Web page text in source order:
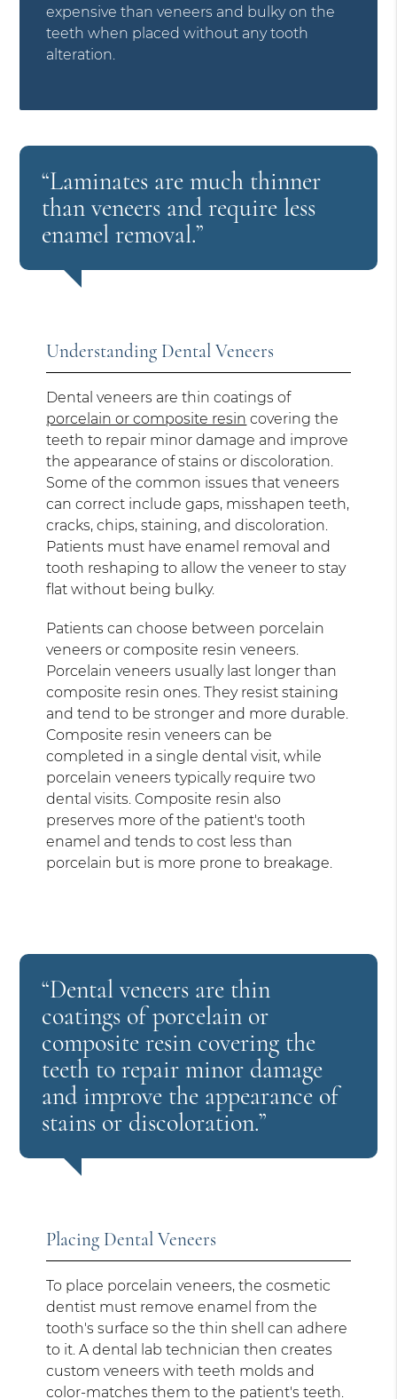
expensive than veneers and bulky on the
teeth when placed without any tooth
alteration.
“Laminates are much thinner
than veneers and require less
enamel removal.”
Understanding Dental Veneers
Dental veneers are thin coatings of
porcelain or composite resin covering the
teeth to repair minor damage and improve
the appearance of stains or discoloration.
Some of the common issues that veneers
can correct include gaps, misshapen teeth,
cracks, chips, staining, and discoloration.
Patients must have enamel removal and
tooth reshaping to allow the veneer to stay
flat without being bulky.
Patients can choose between porcelain
veneers or composite resin veneers.
Porcelain veneers usually last longer than
composite resin ones. They resist staining
and tend to be stronger and more durable.
Composite resin veneers can be
completed in a single dental visit, while
porcelain veneers typically require two
dental visits. Composite resin also
preserves more of the patient's tooth
enamel and tends to cost less than
porcelain but is more prone to breakage.
“Dental veneers are thin
coatings of porcelain or
composite resin covering the
teeth to repair minor damage
and improve the appearance of
stains or discoloration.”
Placing Dental Veneers
To place porcelain veneers, the cosmetic
dentist must remove enamel from the
tooth's surface so the thin shell can adhere
to it. A dental lab technician then creates
custom veneers with teeth molds and
color-matches them to the patient's teeth.